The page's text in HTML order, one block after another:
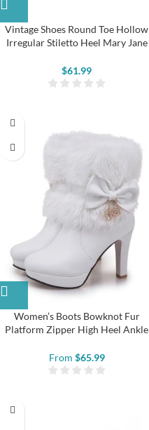
Vintage Shoes Round Toe Hollow
Irregular Stiletto Heel Mary Jane
$61.99
Women’s Boots Bowknot Fur
Platform Zipper High Heel Ankle
From $65.99